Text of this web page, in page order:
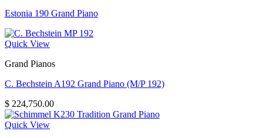
Estonia 190 Grand Piano
Quick View
Grand Pianos
C. Bechstein A192 Grand Piano (M/P 192)
$ 224,750.00
Quick View